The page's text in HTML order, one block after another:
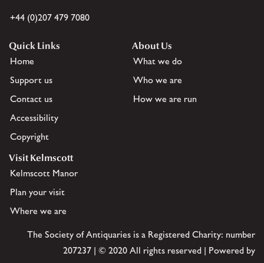
+44 (0)207 479 7080
Quick Links
Home
Support us
Contact us
Accessibility
Copyright
About Us
What we do
Who we are
How we are run
Visit Kelmscott
Kelmscott Manor
Plan your visit
Where we are
The Society of Antiquaries is a Registered Charity: number
207237 | © 2020 All rights reserved | Powered by